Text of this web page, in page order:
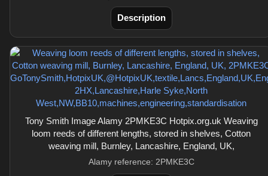
Description
Tony Smith Image Alamy 2PMKE3C Hotpix.org.uk Weaving
loom reeds of different lengths, stored in shelves, Cotton
weaving mill, Burnley, Lancashire, England, UK,
Alamy reference: 2PMKE3C